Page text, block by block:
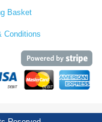
Basket
Conditions